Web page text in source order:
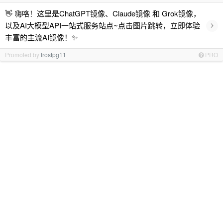
👋 嗨咯！这里是ChatGPT镜像、Claude镜像 和 Grok镜像，
以及AI大模型API一站式服务站点~点击图片跳转，立即体验
丰富的主流AI镜像！✨
›
Promoted byfrostpg11 PRO